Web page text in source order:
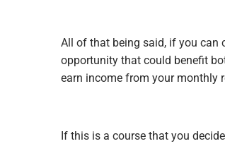
All of that being said, if you can
opportunity that could benefit
earn income from your monthly
If this is a course that you